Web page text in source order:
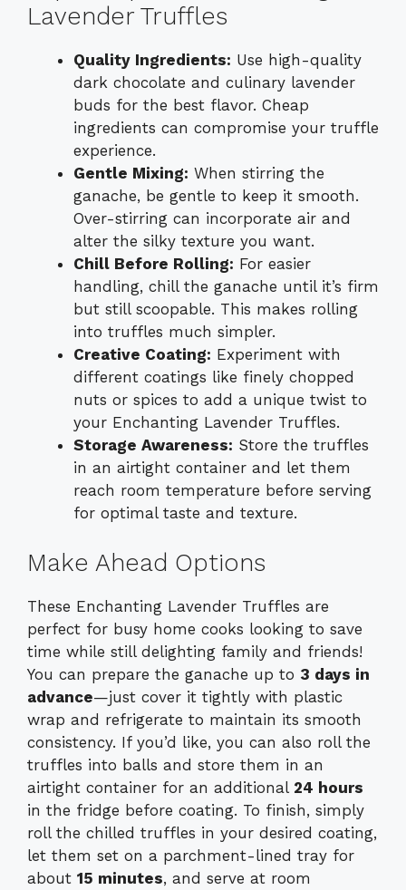
Lavender Truffles
Quality Ingredients: Use high-quality
dark chocolate and culinary lavender
buds for the best flavor. Cheap
ingredients can compromise your truffle
experience.
Gentle Mixing: When stirring the
ganache, be gentle to keep it smooth.
Over-stirring can incorporate air and
alter the silky texture you want.
Chill Before Rolling: For easier
handling, chill the ganache until it’s firm
but still scoopable. This makes rolling
into truffles much simpler.
Creative Coating: Experiment with
different coatings like finely chopped
nuts or spices to add a unique twist to
your Enchanting Lavender Truffles.
Storage Awareness: Store the truffles
in an airtight container and let them
reach room temperature before serving
for optimal taste and texture.
Make Ahead Options
These Enchanting Lavender Truffles are
perfect for busy home cooks looking to save
time while still delighting family and friends!
You can prepare the ganache up to 3 days in
advance—just cover it tightly with plastic
wrap and refrigerate to maintain its smooth
consistency. If you’d like, you can also roll the
truffles into balls and store them in an
airtight container for an additional 24 hours
in the fridge before coating. To finish, simply
roll the chilled truffles in your desired coating,
let them set on a parchment-lined tray for
about 15 minutes, and serve at room